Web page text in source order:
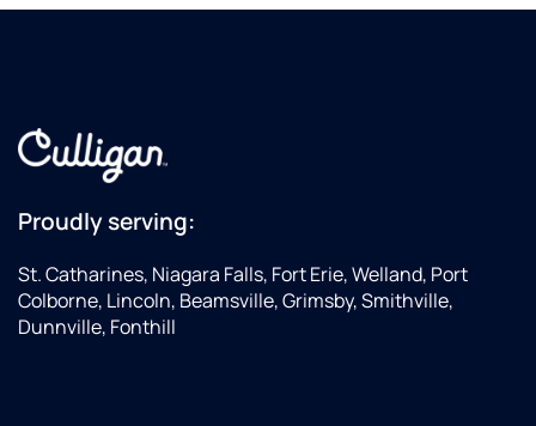
Proudly serving:
St. Catharines, Niagara Falls, Fort Erie, Welland, Port
Colborne, Lincoln, Beamsville, Grimsby, Smithville,
Dunnville, Fonthill